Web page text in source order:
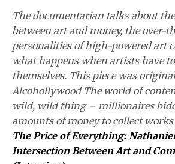
The documentarian talks about
between art and money, the over-
personalities of high-powered art
what happens when artists have
themselves. This piece was
Alcohollywood The world of
wild, wild thing – millionaires
amounts of money to collect
The Price of Everything:
Intersection Between Art and